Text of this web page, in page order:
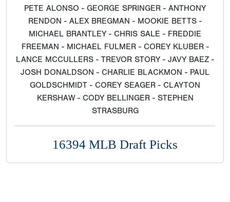
PETE ALONSO - GEORGE SPRINGER - ANTHONY
RENDON - ALEX BREGMAN - MOOKIE BETTS -
MICHAEL BRANTLEY - CHRIS SALE - FREDDIE
FREEMAN - MICHAEL FULMER - COREY KLUBER -
LANCE MCCULLERS - TREVOR STORY - JAVY BAEZ -
JOSH DONALDSON - CHARLIE BLACKMON - PAUL
GOLDSCHMIDT - COREY SEAGER - CLAYTON
KERSHAW - CODY BELLINGER - STEPHEN
STRASBURG
16394 MLB Draft Picks